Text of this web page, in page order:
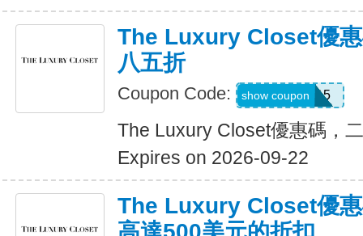
The Luxury Closet優
八五折
Coupon Code: TLC15
show coupon
The Luxury Closet優惠碼，
Expires on 2026-09-22
The Luxury Closet優